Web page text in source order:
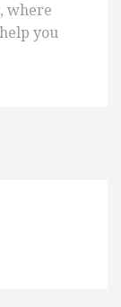
where
you